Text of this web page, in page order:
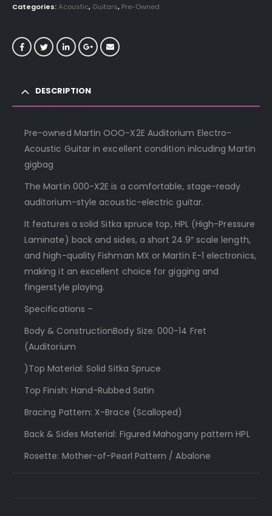
Categories:Acoustic, Guitars, Pre-Owned
DESCRIPTION
Pre-owned Martin OOO-X2E Auditorium Electro-
Acoustic Guitar in excellent condition inlcuding Martin
gigbag
The Martin 000-X2E is a comfortable, stage-ready
auditorium-style acoustic-electric guitar.
It features a solid Sitka spruce top, HPL (High-Pressure
Laminate) back and sides, a short 24.9″ scale length,
and high-quality Fishman MX or Martin E-1 electronics,
making it an excellent choice for gigging and
fingerstyle playing.
Specifications –
Body & ConstructionBody Size: 000-14 Fret
(Auditorium
)Top Material: Solid Sitka Spruce
Top Finish: Hand-Rubbed Satin
Bracing Pattern: X-Brace (Scalloped)
Back & Sides Material: Figured Mahogany pattern HPL
Rosette: Mother-of-Pearl Pattern / Abalone